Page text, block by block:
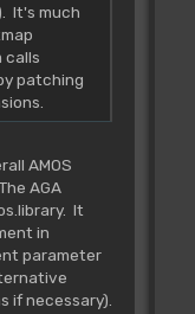
It's much
calls
patching
AMOS
AGA
It
in
parameter
if necessary).